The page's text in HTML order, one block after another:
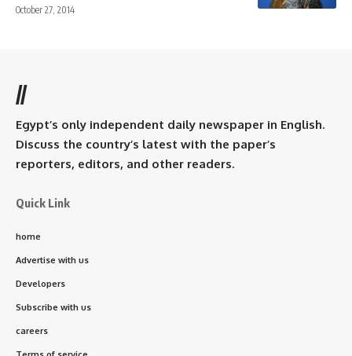
October 27, 2014
//
Egypt’s only independent daily newspaper in English.
Discuss the country’s latest with the paper’s
reporters, editors, and other readers.
Quick Link
home
Advertise with us
Developers
Subscribe with us
careers